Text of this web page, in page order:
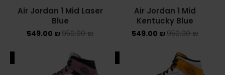
Air Jordan 1 Mid
Kentucky Blue
950.00₪
549.00 ₪
Air Jordan 1 Mid Laser
Blue
950.00₪
549.00 ₪